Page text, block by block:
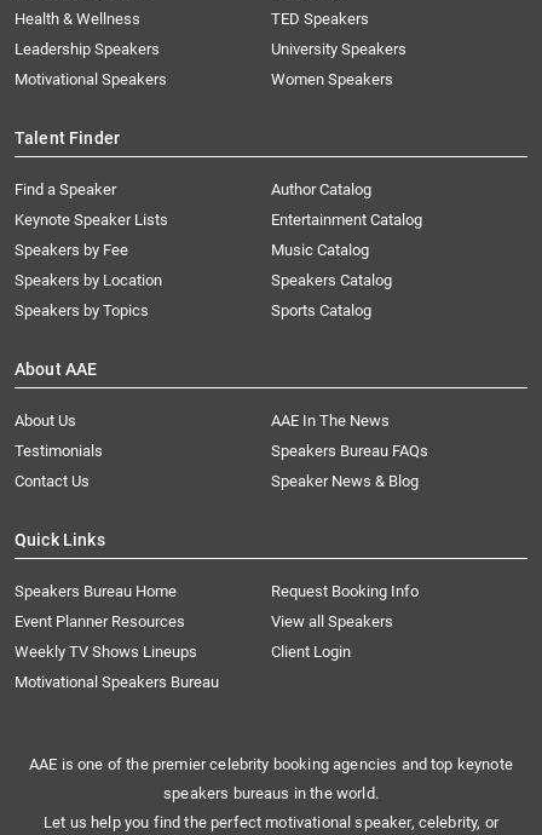
Health & Wellness
Leadership Speakers
Motivational Speakers
TED Speakers
University Speakers
Women Speakers
Talent Finder
Find a Speaker
Keynote Speaker Lists
Speakers by Fee
Speakers by Location
Speakers by Topics
Author Catalog
Entertainment Catalog
Music Catalog
Speakers Catalog
Sports Catalog
About AAE
About Us
AAE In The News
Testimonials
Speakers Bureau FAQs
Contact Us
Speaker News & Blog
Quick Links
Speakers Bureau Home
Request Booking Info
Event Planner Resources
View all Speakers
Weekly TV Shows Lineups
Client Login
Motivational Speakers Bureau
AAE is one of the premier celebrity booking agencies and top keynote
speakers bureaus in the world.
Let us help you find the perfect motivational speaker, celebrity, or